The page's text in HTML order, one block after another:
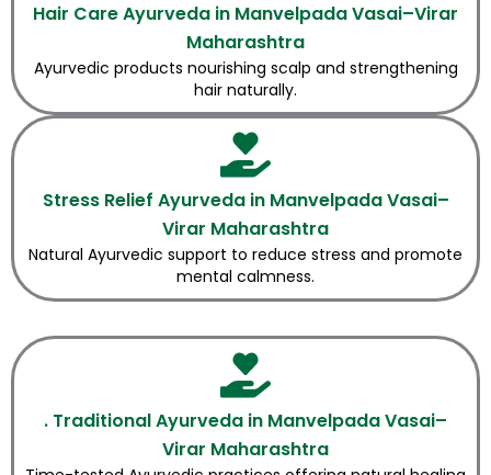
Hair Care Ayurveda in Manvelpada Vasai–Virar
Maharashtra
Ayurvedic products nourishing scalp and strengthening
hair naturally.
Stress Relief Ayurveda in Manvelpada Vasai–
Virar Maharashtra
Natural Ayurvedic support to reduce stress and promote
mental calmness.
. Traditional Ayurveda in Manvelpada Vasai–
Virar Maharashtra